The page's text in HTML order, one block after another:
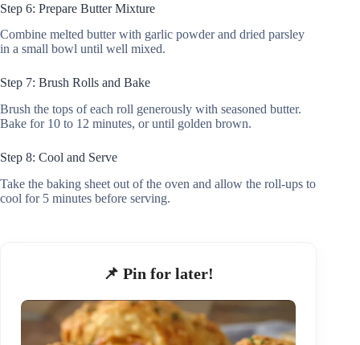
Step 6: Prepare Butter Mixture
Combine melted butter with garlic powder and dried parsley
in a small bowl until well mixed.
Step 7: Brush Rolls and Bake
Brush the tops of each roll generously with seasoned butter.
Bake for 10 to 12 minutes, or until golden brown.
Step 8: Cool and Serve
Take the baking sheet out of the oven and allow the roll-ups to
cool for 5 minutes before serving.
📌 Pin for later!